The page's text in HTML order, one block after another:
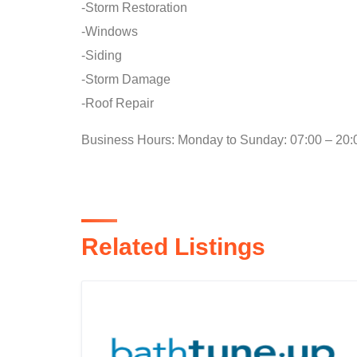
-Storm Restoration
-Windows
-Siding
-Storm Damage
-Roof Repair
Business Hours: Monday to Sunday: 07:00 –
Related Listings